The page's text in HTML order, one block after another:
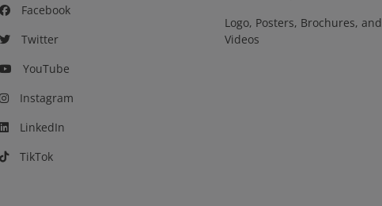
Facebook
Twitter
YouTube
Instagram
LinkedIn
TikTok
Logo, Posters, Brochures, and
Videos